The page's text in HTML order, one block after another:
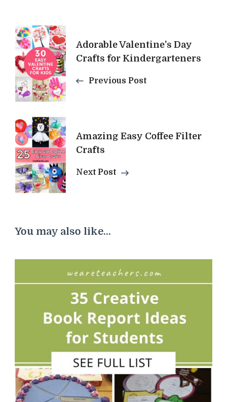
Post
Navigation
Adorable Valentine's Day
Crafts for Kindergarteners
Previous Post
Amazing Easy Coffee Filter
Crafts
Next Post
You may also like...